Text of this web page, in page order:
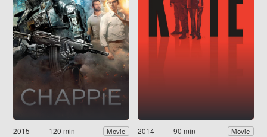
2015 120 min Movie 2014 90 min Movie